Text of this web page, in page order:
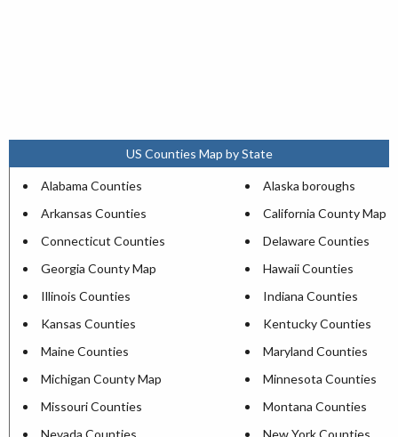
US Counties Map by State
Alabama Counties
Alaska boroughs
Arkansas Counties
California County Map
Connecticut Counties
Delaware Counties
Georgia County Map
Hawaii Counties
Illinois Counties
Indiana Counties
Kansas Counties
Kentucky Counties
Maine Counties
Maryland Counties
Michigan County Map
Minnesota Counties
Missouri Counties
Montana Counties
Nevada Counties
New York Counties